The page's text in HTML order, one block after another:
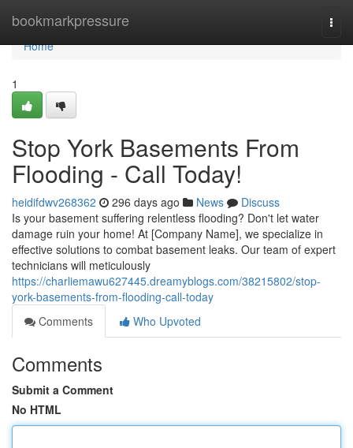
bookmarkpressure
Home
Home
1
Stop York Basements From
Flooding - Call Today!
heidifdwv268362 296 days ago News
Discuss
Is your basement suffering relentless flooding? Don't let water
damage ruin your home! At [Company Name], we specialize in
effective solutions to combat basement leaks. Our team of expert
technicians will meticulously
https://charliemawu627445.dreamyblogs.com/38215802/stop-
york-basements-from-flooding-call-today
Comments
Who Upvoted
Comments
Submit a Comment
No HTML